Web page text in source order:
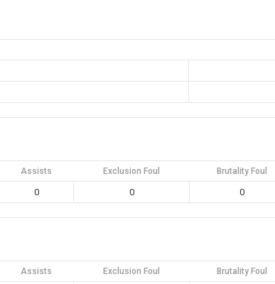
Assists Exclusion Foul Brutality Foul
0 0 0
Assists Exclusion Foul Brutality Foul